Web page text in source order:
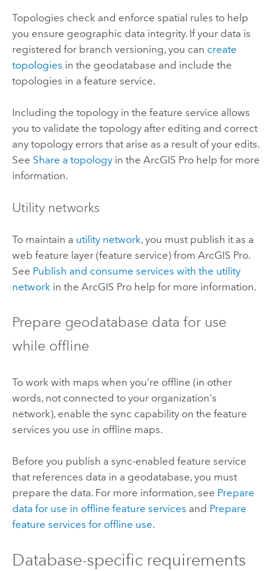
Topologies check and enforce spatial rules to help
you ensure geographic data integrity. If your data is
registered for branch versioning, you can create
topologies in the geodatabase and include the
topologies in a feature service.
Including the topology in the feature service allows
you to validate the topology after editing and correct
any topology errors that arise as a result of your edits.
See Share a topologyin the ArcGIS Prohelp for more
information.
Utility networks
To maintain a utility network, you must publish it as a
web feature layer (feature service) from ArcGIS Pro.
See Publish and consume services with the utility
network in the ArcGIS Prohelp for more information.
Prepare geodatabase data for use
while offline
To work with maps when you're offline (in other
words, not connected to your organization's
network), enable the sync capability on the feature
services you use in offline maps.
Before you publish a sync-enabled feature service
that references data in a geodatabase, you must
prepare the data. For more information, see Prepare
data for use in offline feature services and Prepare
feature services for offline use.
Database-specific requirements